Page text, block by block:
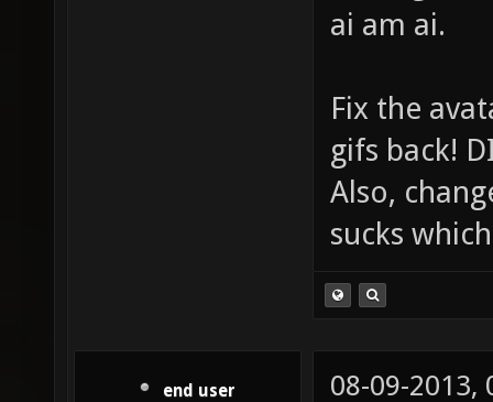
ai am ai.
Fix the
gifs back!
Also,
sucks
end user 08-09-2013,